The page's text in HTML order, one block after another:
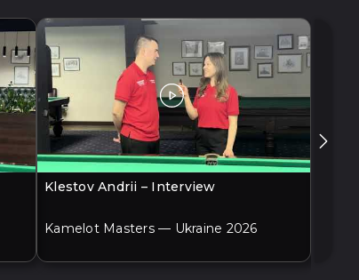
Klestov Andrii – Interview
Kamelot Masters — Ukraine 2026